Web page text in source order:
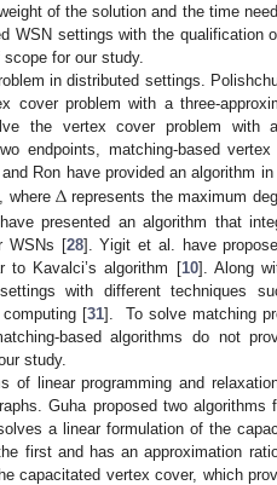
of the solution and the time
WSN settings with the qualification
for our study.
in distributed settings.
cover problem with a three-
the vertex cover problem with
endpoints, matching-based vertex
Ron have provided an algorithm in
, where Δ represents the maximum
presented an algorithm that
WSNs [28]. Yigit et al. have
to Kavalci’s algorithm [10]. Along
with different techniques
[31]. To solve matching
based algorithms do not
study.
of linear programming and
Guha proposed two algorithms
a linear formulation of the
first and has an approximation
capacitated vertex cover, which